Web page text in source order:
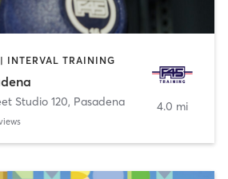
INTERVAL TRAINING
Studio 120, Pasadena 4.0 mi